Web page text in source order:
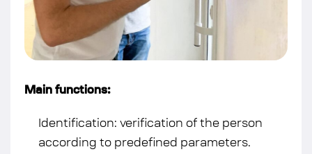
Main functions:
Identification: verification of the person
according to predefined parameters.